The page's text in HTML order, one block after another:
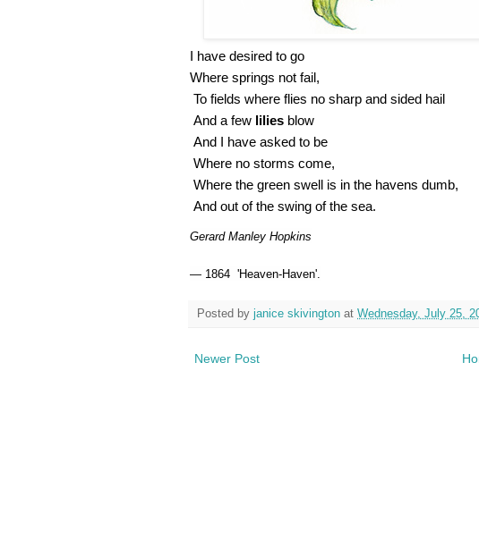
I have desired to go
Where springs not fail,
To fields where flies no sharp and sided hail
And a few lilies blow
And I have asked to be
Where no storms come,
Where the green swell is in the havens dumb,
And out of the swing of the sea.
Gerard Manley Hopkins
— 1864 'Heaven-Haven'.
Posted by janice skivington at Wednesday, July 25,
Newer Post